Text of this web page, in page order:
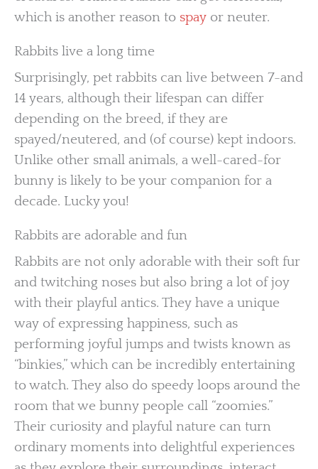
which is another reason to spay or neuter.
Rabbits live a long time
Surprisingly, pet rabbits can live between 7-and
14 years, although their lifespan can differ
depending on the breed, if they are
spayed/neutered, and (of course) kept indoors.
Unlike other small animals, a well-cared-for
bunny is likely to be your companion for a
decade. Lucky you!
Rabbits are adorable and fun
Rabbits are not only adorable with their soft fur
and twitching noses but also bring a lot of joy
with their playful antics. They have a unique
way of expressing happiness, such as
performing joyful jumps and twists known as
“binkies,” which can be incredibly entertaining
to watch. They also do speedy loops around the
room that we bunny people call “zoomies.”
Their curiosity and playful nature can turn
ordinary moments into delightful experiences